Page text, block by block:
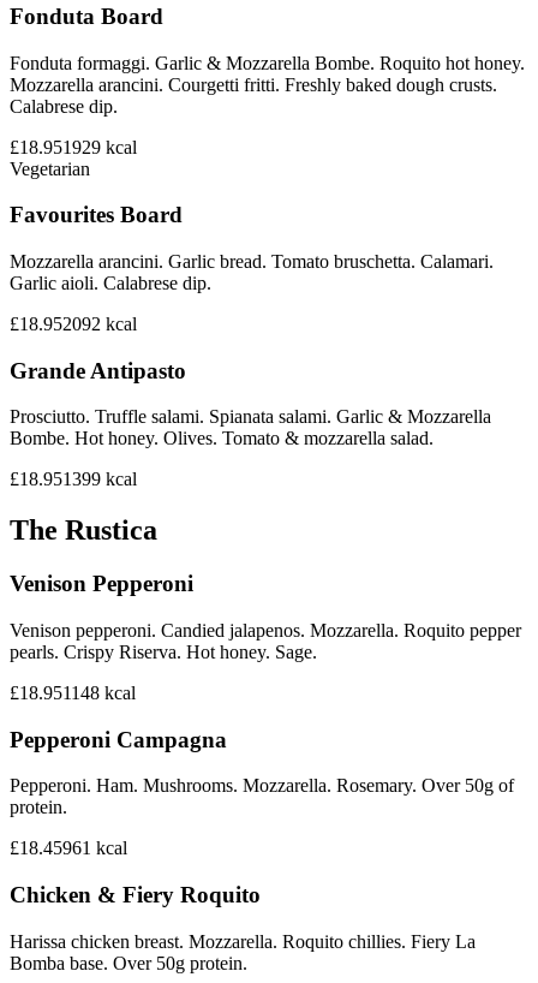
Fonduta Board
Fonduta formaggi. Garlic & Mozzarella Bombe. Roquito hot honey.
Mozzarella arancini. Courgetti fritti. Freshly baked dough crusts.
Calabrese dip.
£18.951929 kcal
Vegetarian
Favourites Board
Mozzarella arancini. Garlic bread. Tomato bruschetta. Calamari.
Garlic aioli. Calabrese dip.
£18.952092 kcal
Grande Antipasto
Prosciutto. Truffle salami. Spianata salami. Garlic & Mozzarella
Bombe. Hot honey. Olives. Tomato & mozzarella salad.
£18.951399 kcal
The Rustica
Venison Pepperoni
Venison pepperoni. Candied jalapenos. Mozzarella. Roquito pepper
pearls. Crispy Riserva. Hot honey. Sage.
£18.951148 kcal
Pepperoni Campagna
Pepperoni. Ham. Mushrooms. Mozzarella. Rosemary. Over 50g of
protein.
£18.45961 kcal
Chicken & Fiery Roquito
Harissa chicken breast. Mozzarella. Roquito chillies. Fiery La
Bomba base. Over 50g protein.